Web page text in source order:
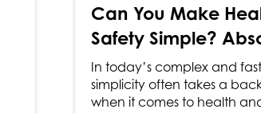
Can You Make
Safety Simple?
In today’s complex and
simplicity often takes a
when it comes to health